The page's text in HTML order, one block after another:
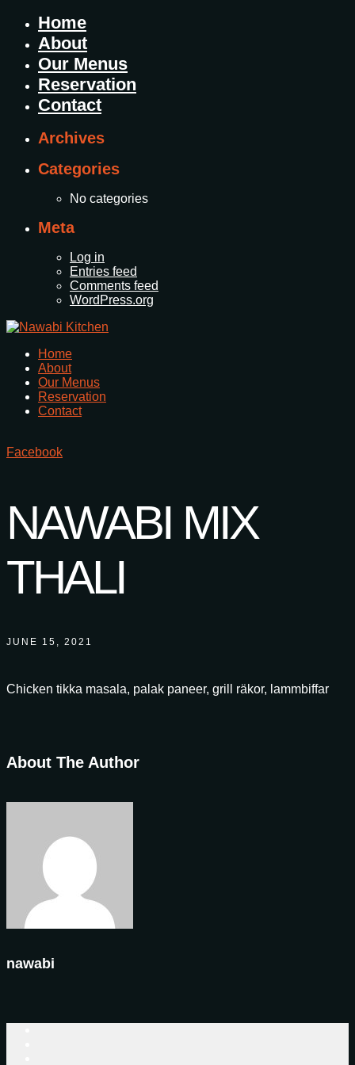
Home
About
Our Menus
Reservation
Contact
Archives
Categories
No categories
Meta
Log in
Entries feed
Comments feed
WordPress.org
Home
About
Our Menus
Reservation
Contact
Facebook
NAWABI MIX
THALI
JUNE 15, 2021
Chicken tikka masala, palak paneer, grill räkor, lammbiffar
About The Author
nawabi